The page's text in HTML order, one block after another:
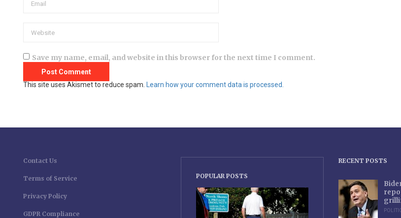
Save my name, email, and website in this browser for the next time I comment.
This site uses Akismet to reduce spam. Learn how your comment data is processed.
Contact Us
Terms of Service
Privacy Policy
GDPR Compliance
POPULAR POSTS
RECENT POSTS